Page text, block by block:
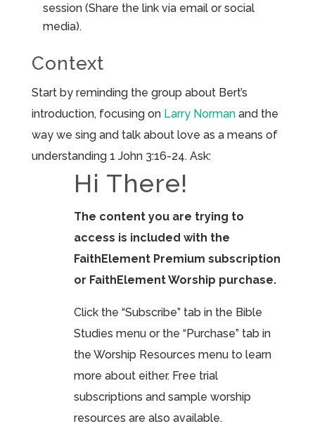
session (Share the link via email or social
media).
Context
Start by reminding the group about Bert’s
introduction, focusing on Larry Normanand the
way we sing and talk about love as a means of
understanding 1 John 3:16-24. Ask:
Hi There!
The content you are trying to
access is included with the
FaithElement Premium subscription
or FaithElement Worship purchase.
Click the “Subscribe” tab in the Bible
Studies menu or the “Purchase” tab in
the Worship Resources menu to learn
more about either. Free trial
subscriptions and sample worship
resources are also available.